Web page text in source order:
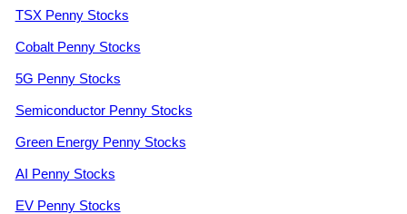
TSX Penny Stocks
Cobalt Penny Stocks
5G Penny Stocks
Semiconductor Penny Stocks
Green Energy Penny Stocks
AI Penny Stocks
EV Penny Stocks